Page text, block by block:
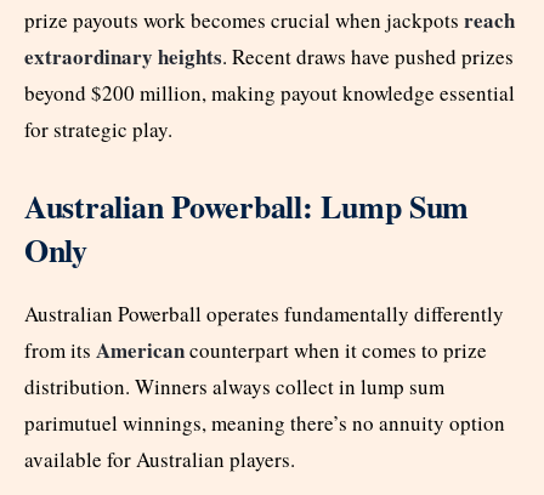
prize payouts work becomes crucial when jackpots reach
extraordinary heights. Recent draws have pushed prizes
beyond $200 million, making payout knowledge essential
for strategic play.
Australian Powerball: Lump Sum
Only
Australian Powerball operates fundamentally differently
from its Americancounterpart when it comes to prize
distribution. Winners always collect in lump sum
parimutuel winnings, meaning there’s no annuity option
available for Australian players.